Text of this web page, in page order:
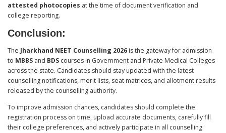
attested photocopies at the time of document verification and
college reporting.
Conclusion:
The Jharkhand NEET Counselling 2026 is the gateway for admission
to MBBS and BDS courses in Government and Private Medical Colleges
across the state. Candidates should stay updated with the latest
counselling notifications, merit lists, seat matrices, and allotment results
released by the counselling authority.
To improve admission chances, candidates should complete the
registration process on time, upload accurate documents, carefully fill
their college preferences, and actively participate in all counselling